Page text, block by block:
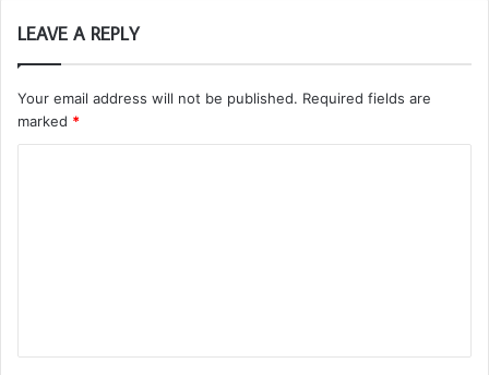
LEAVE A REPLY
Your email address will not be published. Required fields are
marked *
t